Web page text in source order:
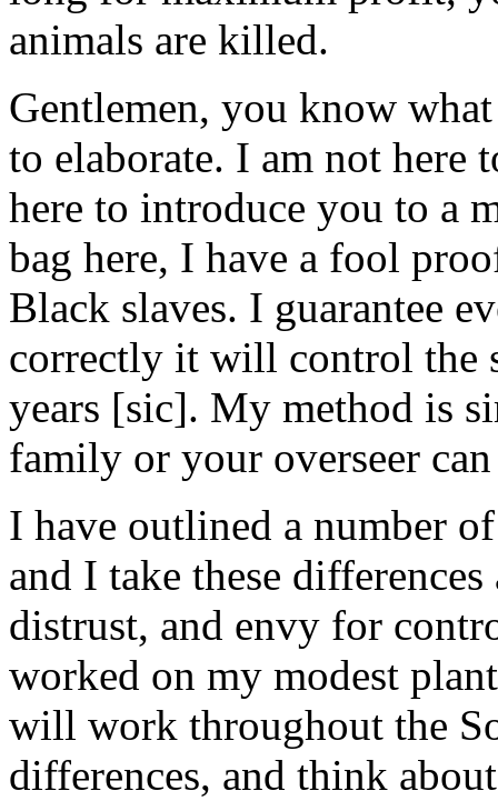
animals are killed.
Gentlemen, you know
to elaborate. I am not here
here to introduce you to a
bag here, I have a fool
Black slaves. I guarantee
correctly it will control the
years [sic]. My method is
family or your overseer
I have outlined a number
and I take these
distrust, and envy for
worked on my modest
will work throughout the
differences, and think